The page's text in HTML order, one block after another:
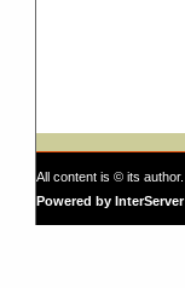
All content is © its author.
Powered by InterServer